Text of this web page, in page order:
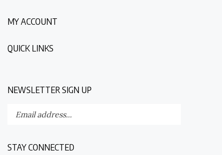
MY ACCOUNT
QUICK LINKS
NEWSLETTER SIGN UP
your
to
STAY CONNECTED